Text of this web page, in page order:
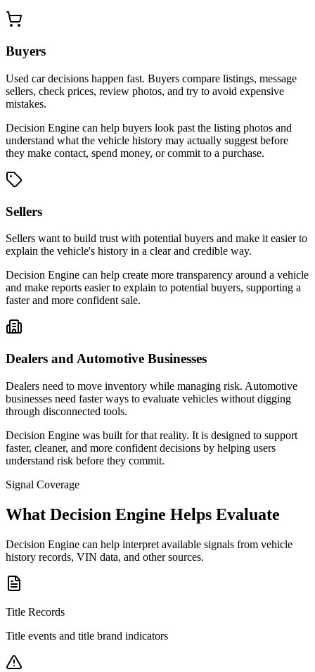
Buyers
Used car decisions happen fast. Buyers compare listings, message
sellers, check prices, review photos, and try to avoid expensive
mistakes.
Decision Engine can help buyers look past the listing photos and
understand what the vehicle history may actually suggest before
they make contact, spend money, or commit to a purchase.
Sellers
Sellers want to build trust with potential buyers and make it easier to
explain the vehicle's history in a clear and credible way.
Decision Engine can help create more transparency around a vehicle
and make reports easier to explain to potential buyers, supporting a
faster and more confident sale.
Dealers and Automotive Businesses
Dealers need to move inventory while managing risk. Automotive
businesses need faster ways to evaluate vehicles without digging
through disconnected tools.
Decision Engine was built for that reality. It is designed to support
faster, cleaner, and more confident decisions by helping users
understand risk before they commit.
Signal Coverage
What Decision Engine Helps Evaluate
Decision Engine can help interpret available signals from vehicle
history records, VIN data, and other sources.
Title Records
Title events and title brand indicators